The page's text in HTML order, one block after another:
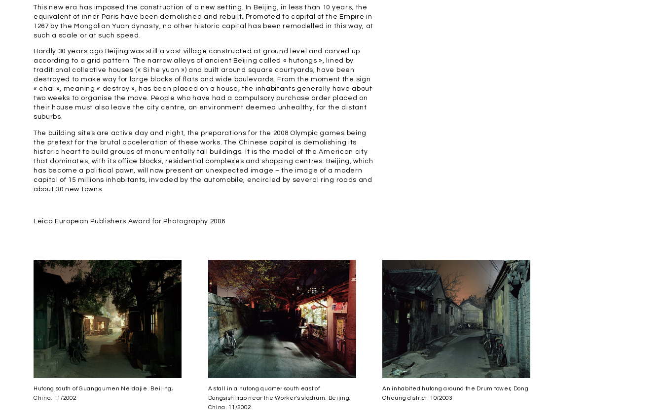
This new era has imposed the construction of a new setting. In Beijing, in less than 10 years, the
equivalent of inner Paris have been demolished and rebuilt. Promoted to capital of the Empire in
1267 by the Mongolian Yuan dynasty, no other historic capital has been remodelled in this way, at
such a scale or at such speed.
Hardly 30 years ago Beijing was still a vast village constructed at ground level and carved up
according to a grid pattern. The narrow alleys of ancient Beijing called « hutongs », lined by
traditional collective houses (« Si he yuan ») and built around square courtyards, have been
destroyed to make way for large blocks of flats and wide boulevards. From the moment the sign
« chai », meaning « destroy », has been placed on a house, the inhabitants generally have about
two weeks to organise the move. People who have had a compulsory purchase order placed on
their house must also leave the city centre, an environment deemed unhealthy, for the distant
suburbs.
The building sites are active day and night, the preparations for the 2008 Olympic games being
the pretext for the brutal acceleration of these works. The Chinese capital is demolishing its
historic heart to build groups of monumentally tall buildings. It is the model of the American city
that dominates, with its office blocks, residential complexes and shopping centres. Beijing, which
has become a political pawn, will now present an unexpected image – the image of a modern
capital of 15 millions inhabitants, invaded by the automobile, encircled by several ring roads and
about 30 new towns.
Leica European Publishers Award for Photography 2006
Hutong south of Guangqumen Neidajie. Beijing,
China. 11/2002
A stall in a hutong quarter south east of
Dongsishitiao near the Worker's stadium. Beijing,
China. 11/2002
An inhabited hutong around the Drum tower, Dong
Cheung district. 10/2003